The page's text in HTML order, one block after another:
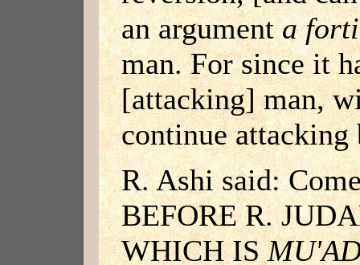
an argumenta
man. For since it
[attacking] man,
continue attacking
R. Ashi said:
BEFORE R.
WHICH IS